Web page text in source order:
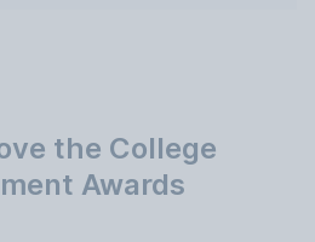
the College
Awards